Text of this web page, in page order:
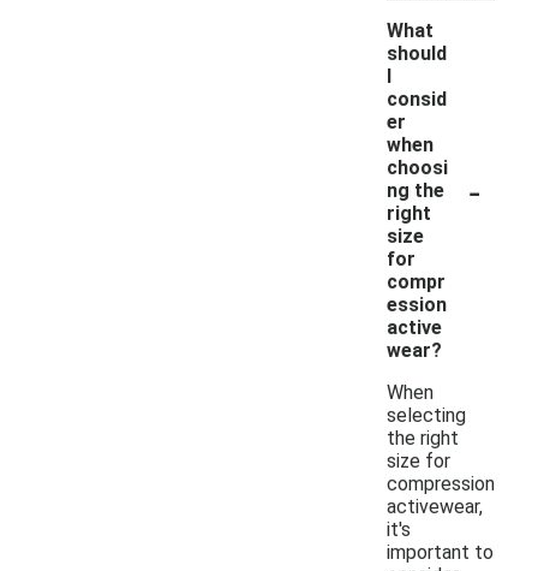
What
should
I
consid
er
when
choosi
ng the
right
size
for
compr
ession
active
wear?
-
When
selecting
the right
size for
compression
activewear,
it's
important to